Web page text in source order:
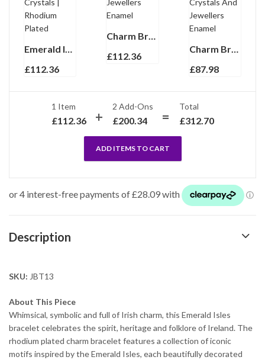
Emerald Isles St Patrick’s Day Charm Bracelet With Enamel And Sparkling Czech Crystals | Rhodium Plated
£112.36
Charm Bracelet 1950s Style Gold Plated Metal Alloy Set With Clear Czech Crystals And Jewellers Enamel
£112.36
Charm Bracelet Victorian Style Gold Plated Metal Alloy Set With Clear Czech Crystals And Jewellers Enamel
£87.98
1 Item
£112.36
2 Add-Ons
£200.34
Total
£312.70
ADD ITEMS TO CART
Description
SKU: JBT13
About This Piece
Whimsical, symbolic and full of Irish charm, this Emerald Isles
bracelet celebrates the spirit, heritage and folklore of Ireland. The
rhodium plated charm bracelet features a collection of iconic
motifs inspired by the Emerald Isles, each beautifully decorated